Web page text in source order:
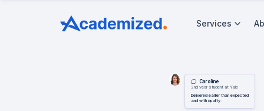
Services
Caroline
2nd year student at Yale
Delivered earlier than expected
and with quality.